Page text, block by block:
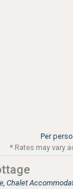
Per
* Rates may vary
Chalet